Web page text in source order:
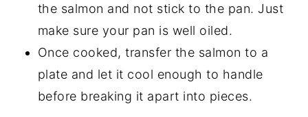
the salmon and not stick to the pan. Just
make sure your pan is well oiled.
Once cooked, transfer the salmon to a
plate and let it cool enough to handle
before breaking it apart into pieces.